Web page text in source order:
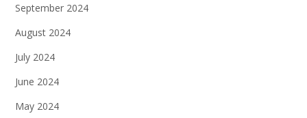
September 2024
August 2024
July 2024
June 2024
May 2024